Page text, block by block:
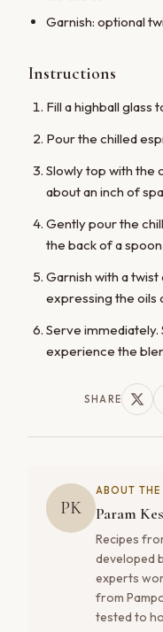
Garnish: optional
Instructions
Fill a highball glass
Pour the chilled
Slowly top with the
about an inch of
Gently pour the
the back of a
Garnish with a
expressing the oils
Serve
experience the
SHARE
PK
ABOUT THE
Param
Recipes
developed
experts
from
tested to